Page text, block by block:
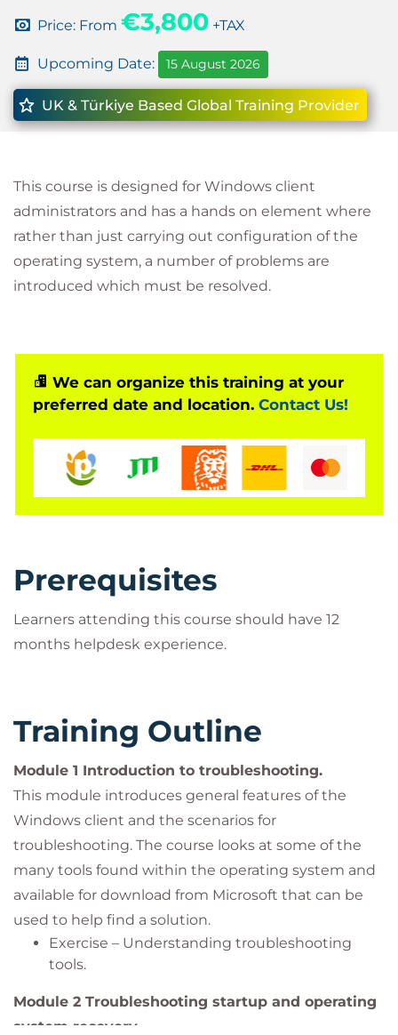
Price: From €3,800 +TAX
Upcoming Date: 15 August 2026
UK & Türkiye Based Global Training Provider
This course is designed for Windows client
administrators and has a hands on element where
rather than just carrying out configuration of the
operating system, a number of problems are
introduced which must be resolved.
We can organize this training at your
preferred date and location. Contact Us!
Prerequisites
Learners attending this course should have 12
months helpdesk experience.
Training Outline
Module 1 Introduction to troubleshooting.
This module introduces general features of the
Windows client and the scenarios for
troubleshooting. The course looks at some of the
many tools found within the operating system and
available for download from Microsoft that can be
used to help find a solution.
Exercise – Understanding troubleshooting
tools.
Module 2 Troubleshooting startup and operating
system recovery.